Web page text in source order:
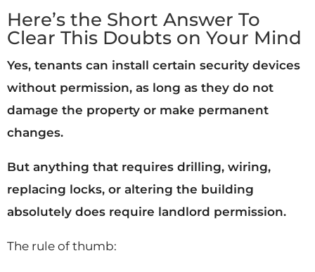
Here’s the Short Answer To
Clear This Doubts on Your Mind
Yes, tenants can install certain security devices
without permission, as long as they do not
damage the property or make permanent
changes.
But anything that requires drilling, wiring,
replacing locks, or altering the building
absolutely does require landlord permission.
The rule of thumb: